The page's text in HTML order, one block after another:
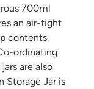
700ml
an air-tight
contents
ordinating
are also
Storage Jar is